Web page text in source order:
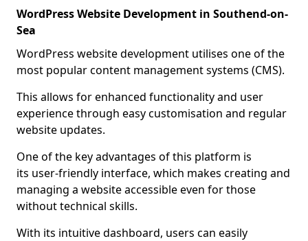
WordPress Website Development in Southend-on-
Sea
WordPress website development utilises one of the
most popular content management systems (CMS).
This allows for enhanced functionality and user
experience through easy customisation and regular
website updates.
One of the key advantages of this platform is
its user-friendly interface, which makes creating and
managing a website accessible even for those
without technical skills.
With its intuitive dashboard, users can easily